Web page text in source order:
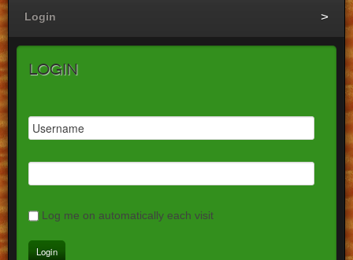
Login
Login
Log me on automatically each visit